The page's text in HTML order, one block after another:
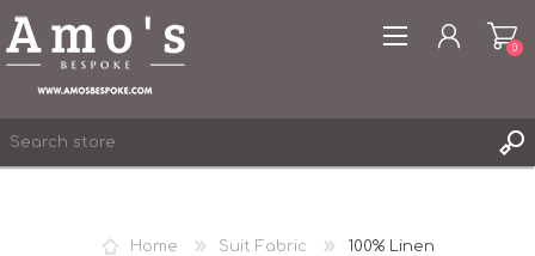
0
Home Suit Fabric 100% Linen